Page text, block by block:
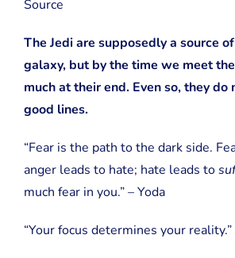
Source
The Jedi are supposedly a source
galaxy, but by the time we meet
much at their end. Even so, they do
good lines.
“Fear is the path to the dark side.
anger leads to hate; hate leads to
much fear in you.” – Yoda
“Your focus determines your